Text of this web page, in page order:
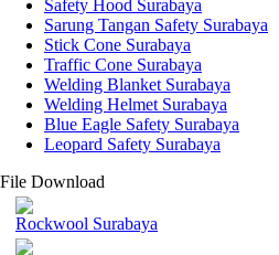
Safety Hood Surabaya
Sarung Tangan Safety Surabaya
Stick Cone Surabaya
Traffic Cone Surabaya
Welding Blanket Surabaya
Welding Helmet Surabaya
Blue Eagle Safety Surabaya
Leopard Safety Surabaya
File Download
Rockwool Surabaya